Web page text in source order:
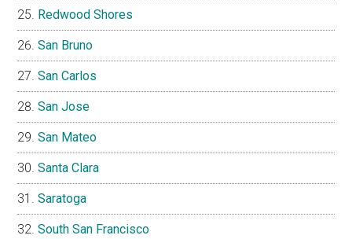
Redwood Shores
San Bruno
San Carlos
San Jose
San Mateo
Santa Clara
Saratoga
South San Francisco